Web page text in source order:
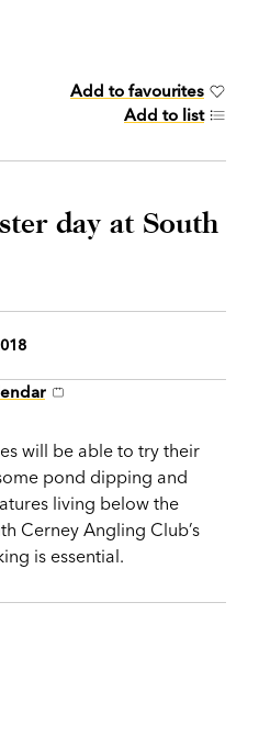
Add to favourites
Add to list
day at South
will be able to try their
pond dipping and
living below the
Cerney Angling Club’s
is essential.